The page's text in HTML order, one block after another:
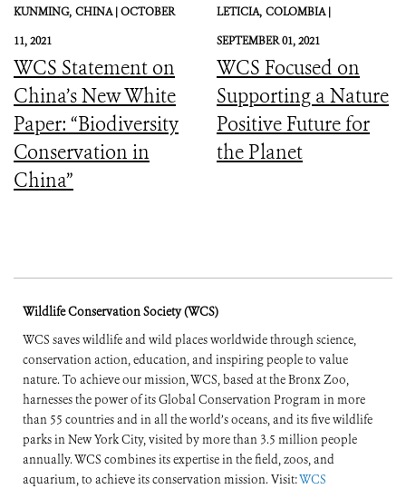
KUNMING, CHINA |OCTOBER
11, 2021
WCS Statement on
China’s New White
Paper: “Biodiversity
Conservation in
China”
LETICIA, COLOMBIA |
SEPTEMBER 01, 2021
WCS Focused on
Supporting a Nature
Positive Future for
the Planet
Wildlife Conservation Society (WCS)
WCS saves wildlife and wild places worldwide through science,
conservation action, education, and inspiring people to value
nature. To achieve our mission, WCS, based at the Bronx Zoo,
harnesses the power of its Global Conservation Program in more
than 55 countries and in all the world’s oceans, and its five wildlife
parks in New York City, visited by more than 3.5 million people
annually. WCS combines its expertise in the field, zoos, and
aquarium, to achieve its conservation mission. Visit:WCS